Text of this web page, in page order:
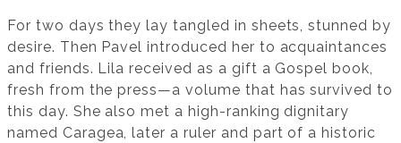
For two days they lay tangled in sheets, stunned by
desire. Then Pavel introduced her to acquaintances
and friends. Lila received as a gift a Gospel book,
fresh from the press—a volume that has survived to
this day. She also met a high-ranking dignitary
named Caragea, later a ruler and part of a historic